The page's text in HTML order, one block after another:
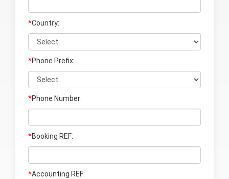
*Country:
*Phone Prefix:
*Phone Number:
*Booking REF:
*Accounting REF: